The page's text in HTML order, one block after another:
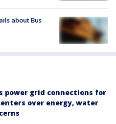
about Bus
power grid connections for
over energy, water